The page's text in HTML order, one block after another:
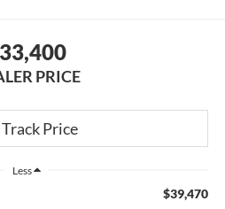
PRICE
Less
$39,470